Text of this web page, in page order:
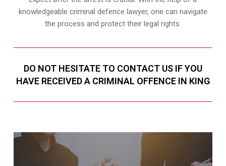
knowledgeable criminal defence lawyer, one can navigate
the process and protect their legal rights.
DO NOT HESITATE TO CONTACT US IF YOU
HAVE RECEIVED A CRIMINAL OFFENCE IN KING